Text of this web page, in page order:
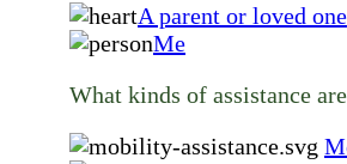
A parent or loved one
Me
What kinds of assistance